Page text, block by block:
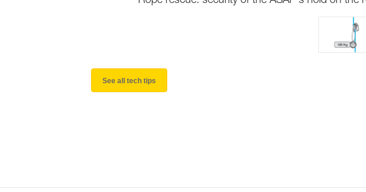
See all tech tips